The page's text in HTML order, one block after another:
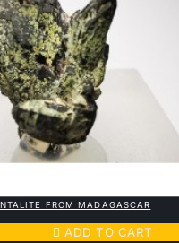
FROM MADAGASCAR
 ADD TO CART